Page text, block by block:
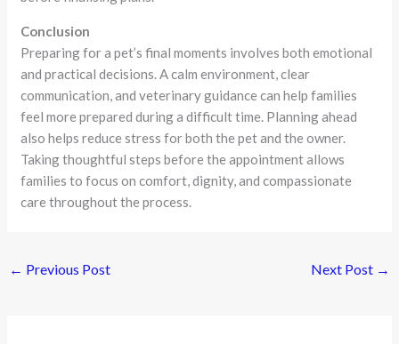
Conclusion
Preparing for a pet’s final moments involves both emotional
and practical decisions. A calm environment, clear
communication, and veterinary guidance can help families
feel more prepared during a difficult time. Planning ahead
also helps reduce stress for both the pet and the owner.
Taking thoughtful steps before the appointment allows
families to focus on comfort, dignity, and compassionate
care throughout the process.
← Previous Post Next Post →